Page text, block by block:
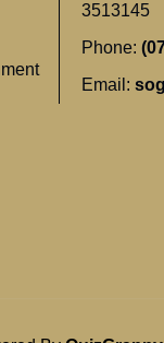
3513145
Phone:
Email: